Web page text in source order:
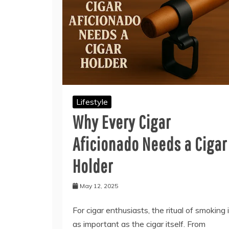
Lifestyle
Why Every Cigar
Aficionado Needs a Cigar
Holder
May 12, 2025
For cigar enthusiasts, the ritual of smoking
as important as the cigar itself. From